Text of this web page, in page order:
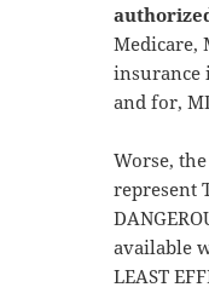
Medicare,
insurance
and for,
Worse,
represent
available
LEAST